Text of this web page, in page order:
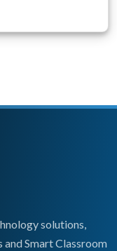
solutions,
Smart Classroom